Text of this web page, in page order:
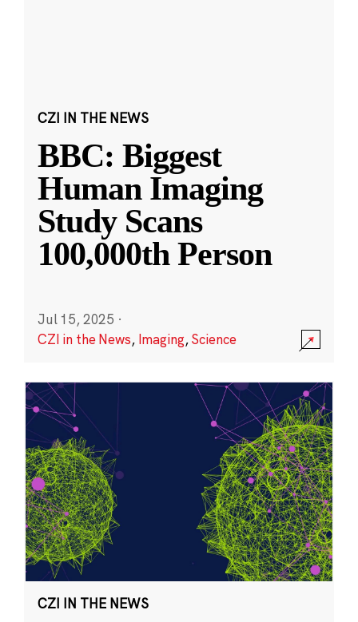
CZI IN THE NEWS
BBC: Biggest
Human Imaging
Study Scans
100,000th Person
Jul 15, 2025 ·
CZI in the News, Imaging,Science
CZI IN THE NEWS